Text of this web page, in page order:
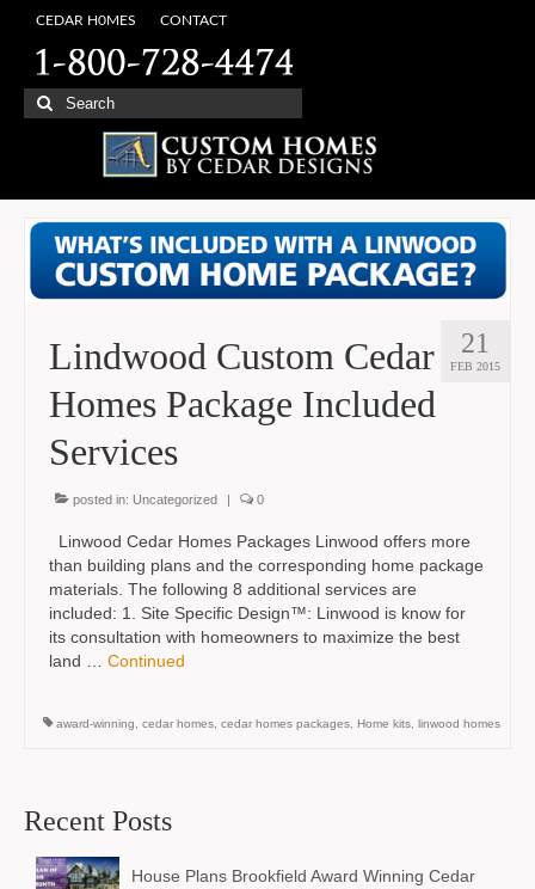
CEDAR H0MES CONTACT
Search
for:
21
FEB 2015
Lindwood Custom Cedar
Homes Package Included
Services
posted in: Uncategorized 0
Linwood Cedar Homes Packages Linwood offers more
than building plans and the corresponding home package
materials. The following 8 additional services are
included: 1. Site Specific Design™: Linwood is know for
its consultation with homeowners to maximize the best
land … Continued
award-winning, cedar homes, cedar homes packages, Home kits, linwood homes
Recent Posts
House Plans Brookfield Award Winning Cedar